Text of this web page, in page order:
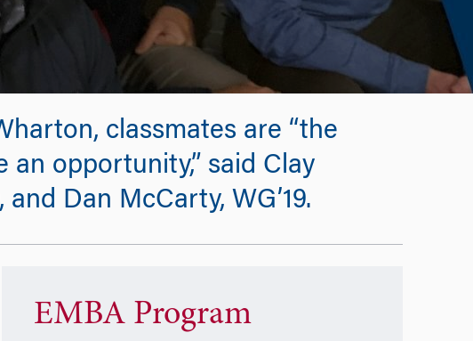
classmates are “the
opportunity,” said Clay
Dan McCarty, WG’19.
EMBA Program